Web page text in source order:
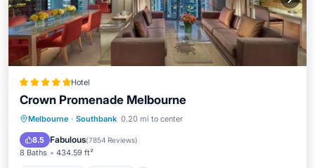
Hotel
Crown Promenade Melbourne
Melbourne · Southbank 0.20 mi to center
8.5 Fabulous(7854 Reviews)
8 Baths 434.59 ft²
Private Pool Hot Tub
Parking